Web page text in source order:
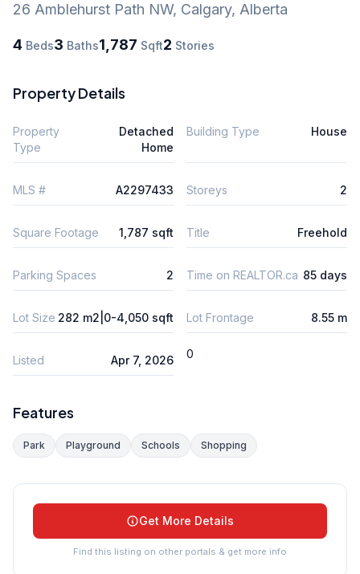
26 Amblehurst Path NW, Calgary, Alberta
4 Beds3 Baths1,787 Sqft2 Stories
Property Details
Property
Type
Detached
Home
Building Type House
MLS # A2297433 Storeys 2
Square Footage 1,787 sqft Title Freehold
Parking Spaces 2 Time on REALTOR.ca 85 days
Lot Size 282 m2|0-4,050 sqft Lot Frontage 8.55 m
Listed Apr 7, 2026 0
Features
Park Playground Schools Shopping
Get More Details
Find this listing on other portals & get more info